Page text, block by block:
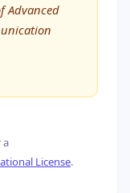
Advanced
a
License.